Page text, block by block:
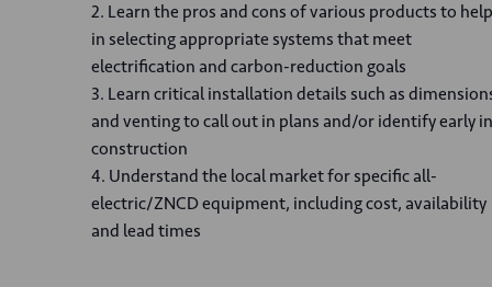
Learn the pros and cons of various products to help
in selecting appropriate systems that meet
electrification and carbon-reduction goals
Learn critical installation details such as
and venting to call out in plans and/or identify early in
construction
Understand the local market for specific all-
electric/ZNCD equipment, including cost, availability
and lead times